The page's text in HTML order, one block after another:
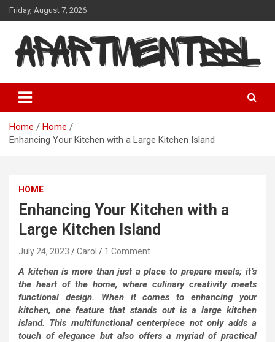
Skip
to
Friday, August 7, 2026
Apartmentbbl
Home
Home
Enhancing Your Kitchen with a Large Kitchen Island
HOME
Enhancing Your Kitchen with a
Large Kitchen Island
July 24, 2023 Carol 1 Comment
A kitchen is more than just a place to prepare meals; it’s
the heart of the home, where culinary creativity meets
functional design. When it comes to enhancing your
kitchen, one feature that stands out is a large kitchen
island. This multifunctional centerpiece not only adds a
touch of elegance but also offers a myriad of practical